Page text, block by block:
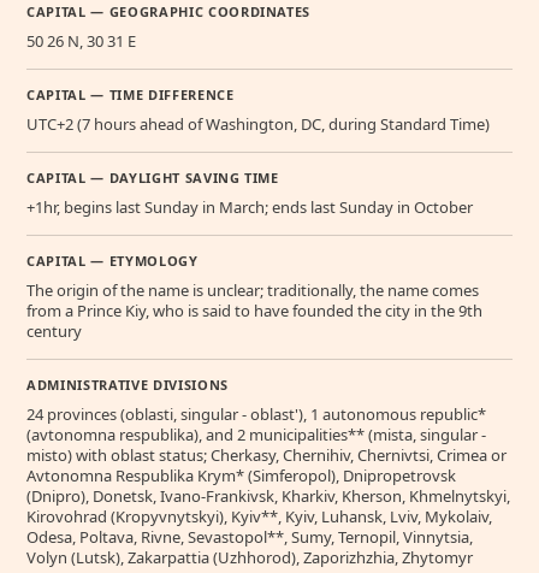
CAPITAL — GEOGRAPHIC COORDINATES
50 26 N, 30 31 E
CAPITAL — TIME DIFFERENCE
UTC+2 (7 hours ahead of Washington, DC, during Standard Time)
CAPITAL — DAYLIGHT SAVING TIME
+1hr, begins last Sunday in March; ends last Sunday in October
CAPITAL — ETYMOLOGY
The origin of the name is unclear; traditionally, the name comes
from a Prince Kiy, who is said to have founded the city in the 9th
century
ADMINISTRATIVE DIVISIONS
24 provinces (oblasti, singular - oblast'), 1 autonomous republic*
(avtonomna respublika), and 2 municipalities** (mista, singular -
misto) with oblast status; Cherkasy, Chernihiv, Chernivtsi, Crimea or
Avtonomna Respublika Krym* (Simferopol), Dnipropetrovsk
(Dnipro), Donetsk, Ivano-Frankivsk, Kharkiv, Kherson, Khmelnytskyi,
Kirovohrad (Kropyvnytskyi), Kyiv**, Kyiv, Luhansk, Lviv, Mykolaiv,
Odesa, Poltava, Rivne, Sevastopol**, Sumy, Ternopil, Vinnytsia,
Volyn (Lutsk), Zakarpattia (Uzhhorod), Zaporizhzhia, Zhytomyr